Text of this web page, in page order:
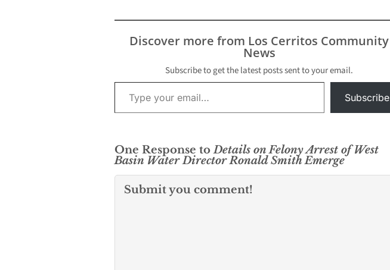
Discover more from Los Cerritos Community
News
Subscribe to get the latest posts sent to your email.
Type your email…
Subscribe
One Response toDetails on Felony Arrest of West
Basin Water Director Ronald Smith Emerge
Submit you comment!